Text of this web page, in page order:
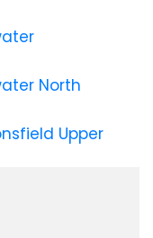
North
Upper